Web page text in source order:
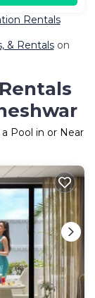
Rentals
& Rentalson
Pool in or Near